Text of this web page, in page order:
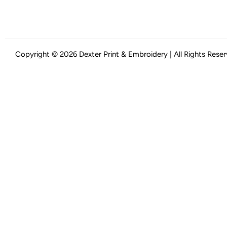
Copyright © 2026 Dexter Print & Embroidery | All Rights